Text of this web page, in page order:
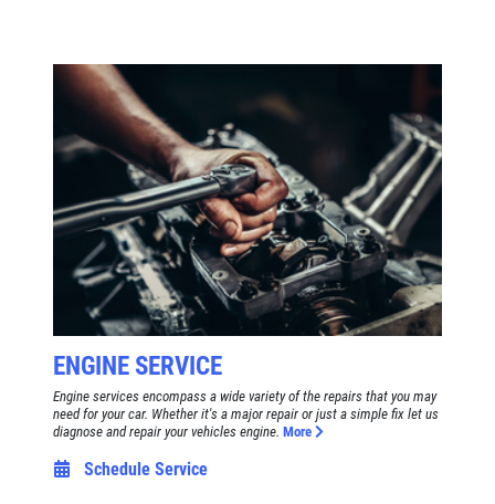
ENGINE SERVICE
Engine services encompass a wide variety of the repairs that you may
need for your car. Whether it's a major repair or just a simple fix let us
diagnose and repair your vehicles engine. More
Schedule Service